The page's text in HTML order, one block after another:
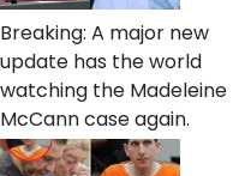
Breaking: A major new
update has the world
watching the Madeleine
McCann case again.